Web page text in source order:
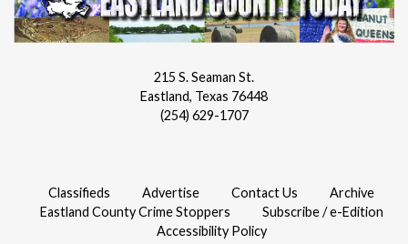
215 S. Seaman St.
Eastland, Texas 76448
(254) 629-1707
Classifieds Advertise Contact Us
Archive
Eastland County Crime Stoppers
Subscribe / e-Edition
Accessibility Policy